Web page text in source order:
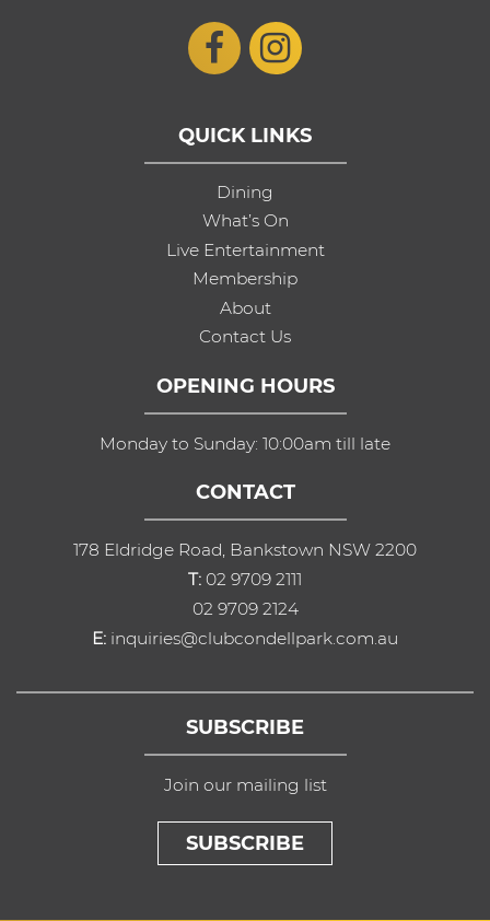
QUICK LINKS
Dining
What’s On
Live Entertainment
Membership
About
Contact Us
OPENING HOURS
Monday to Sunday: 10:00am till late
CONTACT
178 Eldridge Road, Bankstown NSW 2200
T: 02 9709 2111
02 9709 2124
E: inquiries@clubcondellpark.com.au
SUBSCRIBE
Join our mailing list
SUBSCRIBE